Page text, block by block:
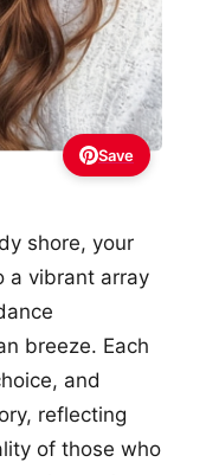
Save
shore, your
a vibrant array
breeze. Each
and
reflecting
of those who